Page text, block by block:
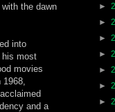
the dawn
into
his most
movies
and a
►
►
►
►
►
►
►